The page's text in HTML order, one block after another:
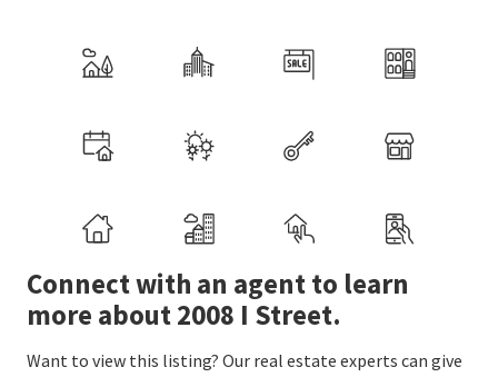
Connect with an agent to learn
more about 2008 I Street.
Want to view this listing? Our real estate experts can give